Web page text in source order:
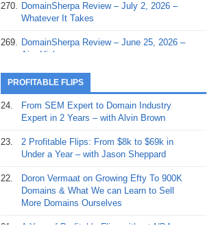
DomainSherpa - Sherpa Shorts - February
Jackson
15, 2026: Get The Bag
365.
DomainSherpa - Sherpa Shorts -
November 20, 2025: Can’t Stop, Won’t
Stop
DomainSherpa – Down The Rabbit Hole –
September 11, 2025: The King and Us
DomainSherpa - Sherpa Shorts -
September 4, 2025: Winds of Change
362.
DomainSherpa - Sherpa Shorts - August
270. DomainSherpa Review – July 2, 2026 –
Whatever It Takes
269. DomainSherpa Review – June 25, 2026 –
Aim High
268. DomainSherpa Review – June 11, 2026 –
DomainSherpa Review – June 4, 2026 –
DomainSherpa Review – May 21, 2026 –
DomainSherpa Review – May 14, 2026 –
Gone Fishin’
264.
DomainSherpa Review – May 7, 2026 –
PROFITABLE FLIPS
24.
From SEM Expert to Domain Industry
Expert in 2 Years – with Alvin Brown
23.
2 Profitable Flips: From $8k to $69k in
Under a Year – with Jason Sheppard
22.
Doron Vermaat on Growing Efty To 900K
Domains & What We can Learn to Sell
More Domains Ourselves